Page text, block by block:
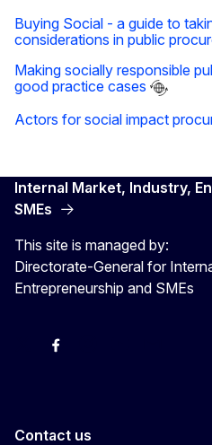
Buying Social - a guide to
considerations in public
Making socially responsible
good practice cases
Actors for social impact
Internal Market, Industry,
SMEs
This site is managed by:
Directorate-General for
Entrepreneurship and SMEs
Facebook
Contact us